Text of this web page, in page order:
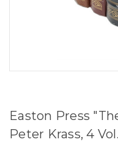
Easton Press
Peter Krass, 4